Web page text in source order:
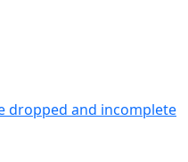
and incomplete